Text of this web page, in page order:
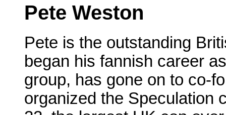
Pete Weston
Pete is the outstanding
began his fannish career
group, has gone on to co-
organized the Speculation